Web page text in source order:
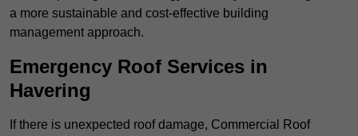
a more sustainable and cost-effective building
management approach.
Emergency Roof Services in
Havering
If there is unexpected roof damage, Commercial Roof